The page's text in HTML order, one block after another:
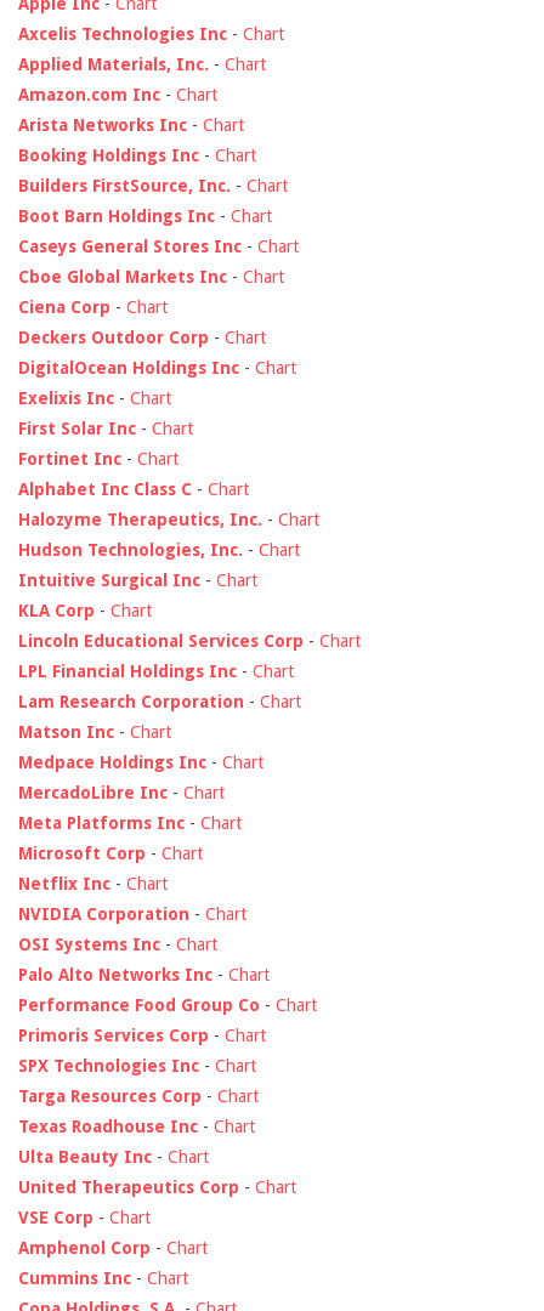
Axcelis Technologies Inc - Chart
Applied Materials, Inc. - Chart
Amazon.com Inc - Chart
Arista Networks Inc - Chart
Booking Holdings Inc - Chart
Builders FirstSource, Inc. - Chart
Boot Barn Holdings Inc - Chart
Caseys General Stores Inc - Chart
Cboe Global Markets Inc - Chart
Ciena Corp - Chart
Deckers Outdoor Corp - Chart
DigitalOcean Holdings Inc - Chart
Exelixis Inc - Chart
First Solar Inc - Chart
Fortinet Inc - Chart
Alphabet Inc Class C - Chart
Halozyme Therapeutics, Inc. - Chart
Hudson Technologies, Inc. - Chart
Intuitive Surgical Inc - Chart
KLA Corp - Chart
Lincoln Educational Services Corp - Chart
LPL Financial Holdings Inc - Chart
Lam Research Corporation - Chart
Matson Inc - Chart
Medpace Holdings Inc - Chart
MercadoLibre Inc - Chart
Meta Platforms Inc - Chart
Microsoft Corp - Chart
Netflix Inc - Chart
NVIDIA Corporation - Chart
OSI Systems Inc - Chart
Palo Alto Networks Inc - Chart
Performance Food Group Co - Chart
Primoris Services Corp - Chart
SPX Technologies Inc - Chart
Targa Resources Corp - Chart
Texas Roadhouse Inc - Chart
Ulta Beauty Inc - Chart
United Therapeutics Corp - Chart
VSE Corp - Chart
Amphenol Corp - Chart
Cummins Inc - Chart